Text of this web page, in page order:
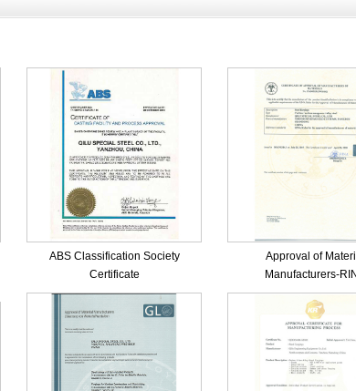
ABS Classification Society
Certificate
Approval of
Manufacturers-